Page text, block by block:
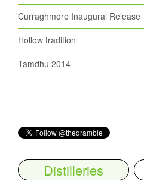
Curraghmore Inaugural Release
Hollow tradition
Tamdhu 2014
Distilleries